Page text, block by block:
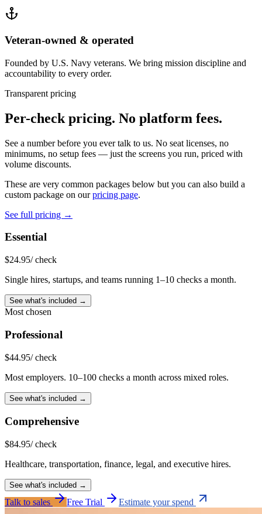
Veteran-owned & operated
Founded by U.S. Navy veterans. We bring mission discipline and
accountability to every order.
Transparent pricing
Per-check pricing. No platform fees.
See a number before you ever talk to us. No seat licenses, no
minimums, no setup fees — just the screens you run, priced with
volume discounts.
These are very common packages below but you can also build a
custom package on our pricing page.
See full pricing →
Essential
$24.95/ check
Single hires, startups, and teams running 1–10 checks a month.
See what's included →
Most chosen
Professional
$44.95/ check
Most employers. 10–100 checks a month across mixed roles.
See what's included →
Comprehensive
$84.95/ check
Healthcare, transportation, finance, legal, and executive hires.
See what's included →
Talk to sales Free Trial Estimate your spend